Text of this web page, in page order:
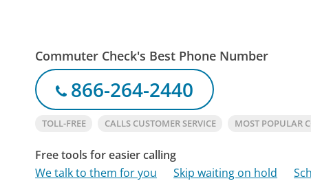
Commuter Check's Best Phone Number
866-264-2440
TOLL-FREE CALLS CUSTOMER SERVICE MOST POPULAR
Free tools for easier calling
We talk to them for you
Skip waiting on hold